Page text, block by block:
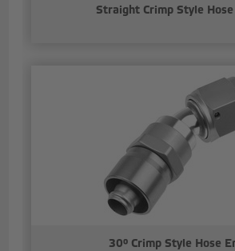
Straight Crimp Style Hose
30° Crimp Style Hose